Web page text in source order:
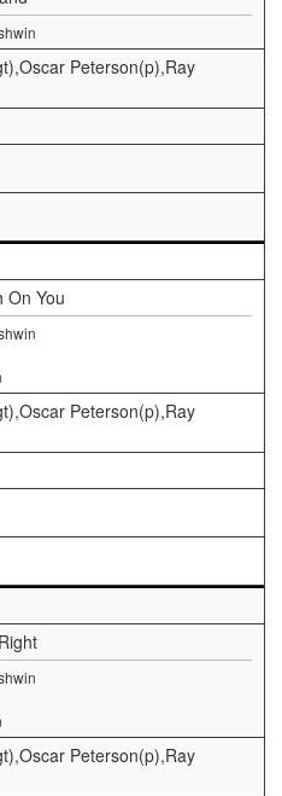
Peterson(p),Ray
On You
Peterson(p),Ray
Peterson(p),Ray